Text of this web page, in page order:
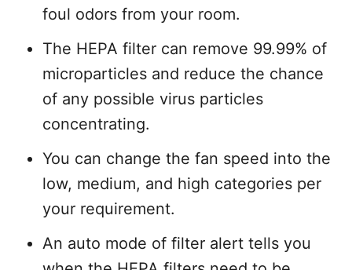
foul odors from your room.
The HEPA filter can remove 99.99% of
microparticles and reduce the chance
of any possible virus particles
concentrating.
You can change the fan speed into the
low, medium, and high categories per
your requirement.
An auto mode of filter alert tells you